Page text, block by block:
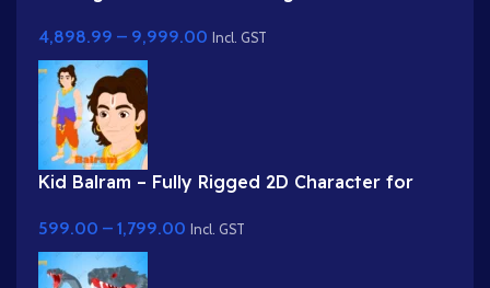
Market)
4,898.99 – 9,999.00 Incl. GST
Kid Balram – Fully Rigged 2D Character for
eyeblink)
599.00 – 1,799.00 Incl. GST